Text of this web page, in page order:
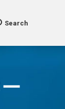
Search
—